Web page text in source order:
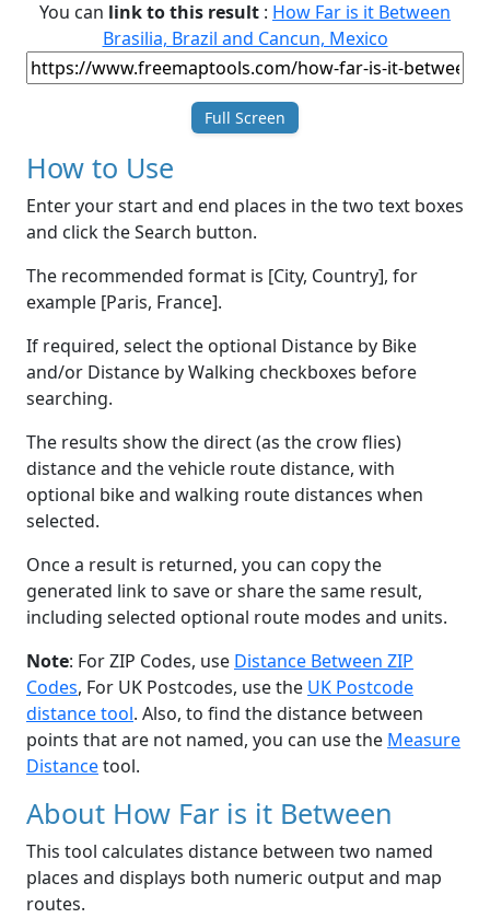
You can link to this result : How Far is it Between
Brasilia, Brazil and Cancun, Mexico
Full Screen
How to Use
Enter your start and end places in the two text boxes
and click the Search button.
The recommended format is [City, Country], for
example [Paris, France].
If required, select the optional Distance by Bike
and/or Distance by Walking checkboxes before
searching.
The results show the direct (as the crow flies)
distance and the vehicle route distance, with
optional bike and walking route distances when
selected.
Once a result is returned, you can copy the
generated link to save or share the same result,
including selected optional route modes and units.
Note: For ZIP Codes, use Distance Between ZIP
Codes, For UK Postcodes, use the UK Postcode
distance tool. Also, to find the distance between
points that are not named, you can use the Measure
Distancetool.
About How Far is it Between
This tool calculates distance between two named
places and displays both numeric output and map
routes.